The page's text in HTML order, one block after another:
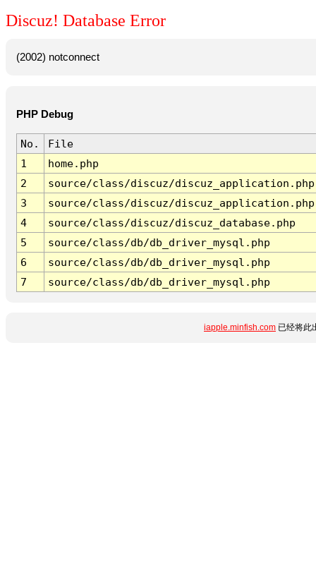
Discuz! Database Error
(2002) notconnect
PHP Debug
No.
File
1
home.php
2
source/class/discuz/discuz_application.php
3
source/class/discuz/discuz_application.php
4
source/class/discuz/discuz_database.php
5
source/class/db/db_driver_mysql.php
6
source/class/db/db_driver_mysql.php
7
source/class/db/db_driver_mysql.php
iapple.minfish.com 已经将此